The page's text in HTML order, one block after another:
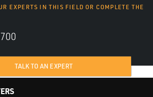
EXPERTS IN THIS FIELD OR COMPLETE THE
TALK TO AN EXPERT